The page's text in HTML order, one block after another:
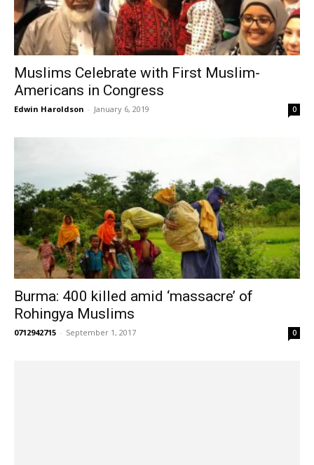
Muslims Celebrate with First Muslim-
Americans in Congress
Edwin Haroldson - January 6, 2019 0
Burma: 400 killed amid ‘massacre’ of
Rohingya Muslims
0712942715 - September 1, 2017 0